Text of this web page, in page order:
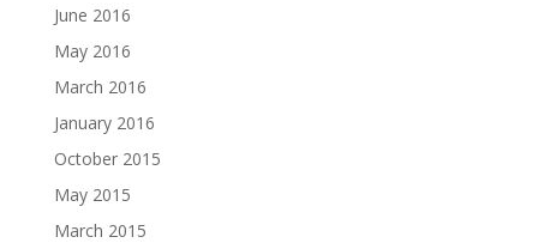
June 2016
May 2016
March 2016
January 2016
October 2015
May 2015
March 2015